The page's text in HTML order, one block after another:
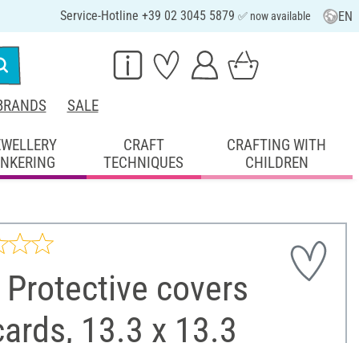
Service-Hotline +39 02 3045 5879 ✅ now available EN
SALE
CRAFT
TECHNIQUES
CRAFTING WITH
CHILDREN
Protective covers
13.3 x 13.3